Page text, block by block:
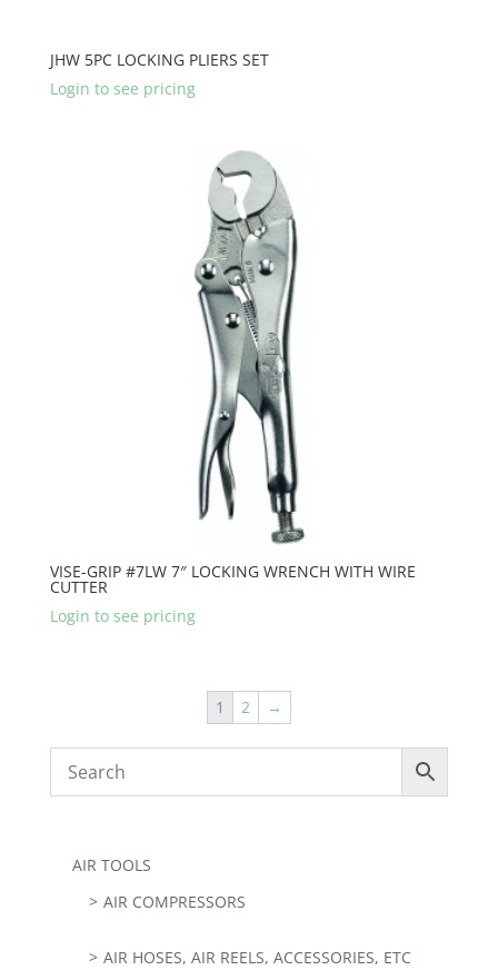
JHW 5PC LOCKING PLIERS SET
Login to see pricing
VISE-GRIP #7LW 7″ LOCKING WRENCH WITH WIRE
CUTTER
Login to see pricing
1 2 →
AIR TOOLS
AIR COMPRESSORS
AIR HOSES, AIR REELS, ACCESSORIES, ETC